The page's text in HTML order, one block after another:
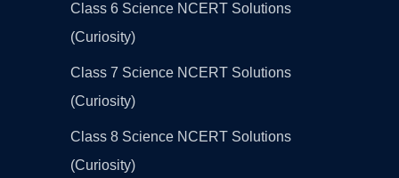
Class 6 Science NCERT Solutions
(Curiosity)
Class 7 Science NCERT Solutions
(Curiosity)
Class 8 Science NCERT Solutions
(Curiosity)